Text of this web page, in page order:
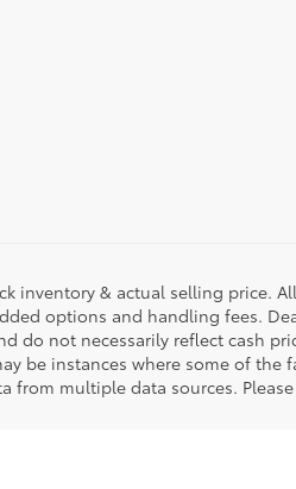
inventory & actual selling price.
options and handling fees.
do not necessarily reflect cash
be instances where some of the
multiple data sources.